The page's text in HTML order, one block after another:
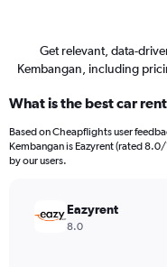
Get relevant, data-
Kembangan, including
What is the best car
Based on Cheapflights user
Kembangan is Eazyrent (rated
by our users.
Eazyrent
8.0